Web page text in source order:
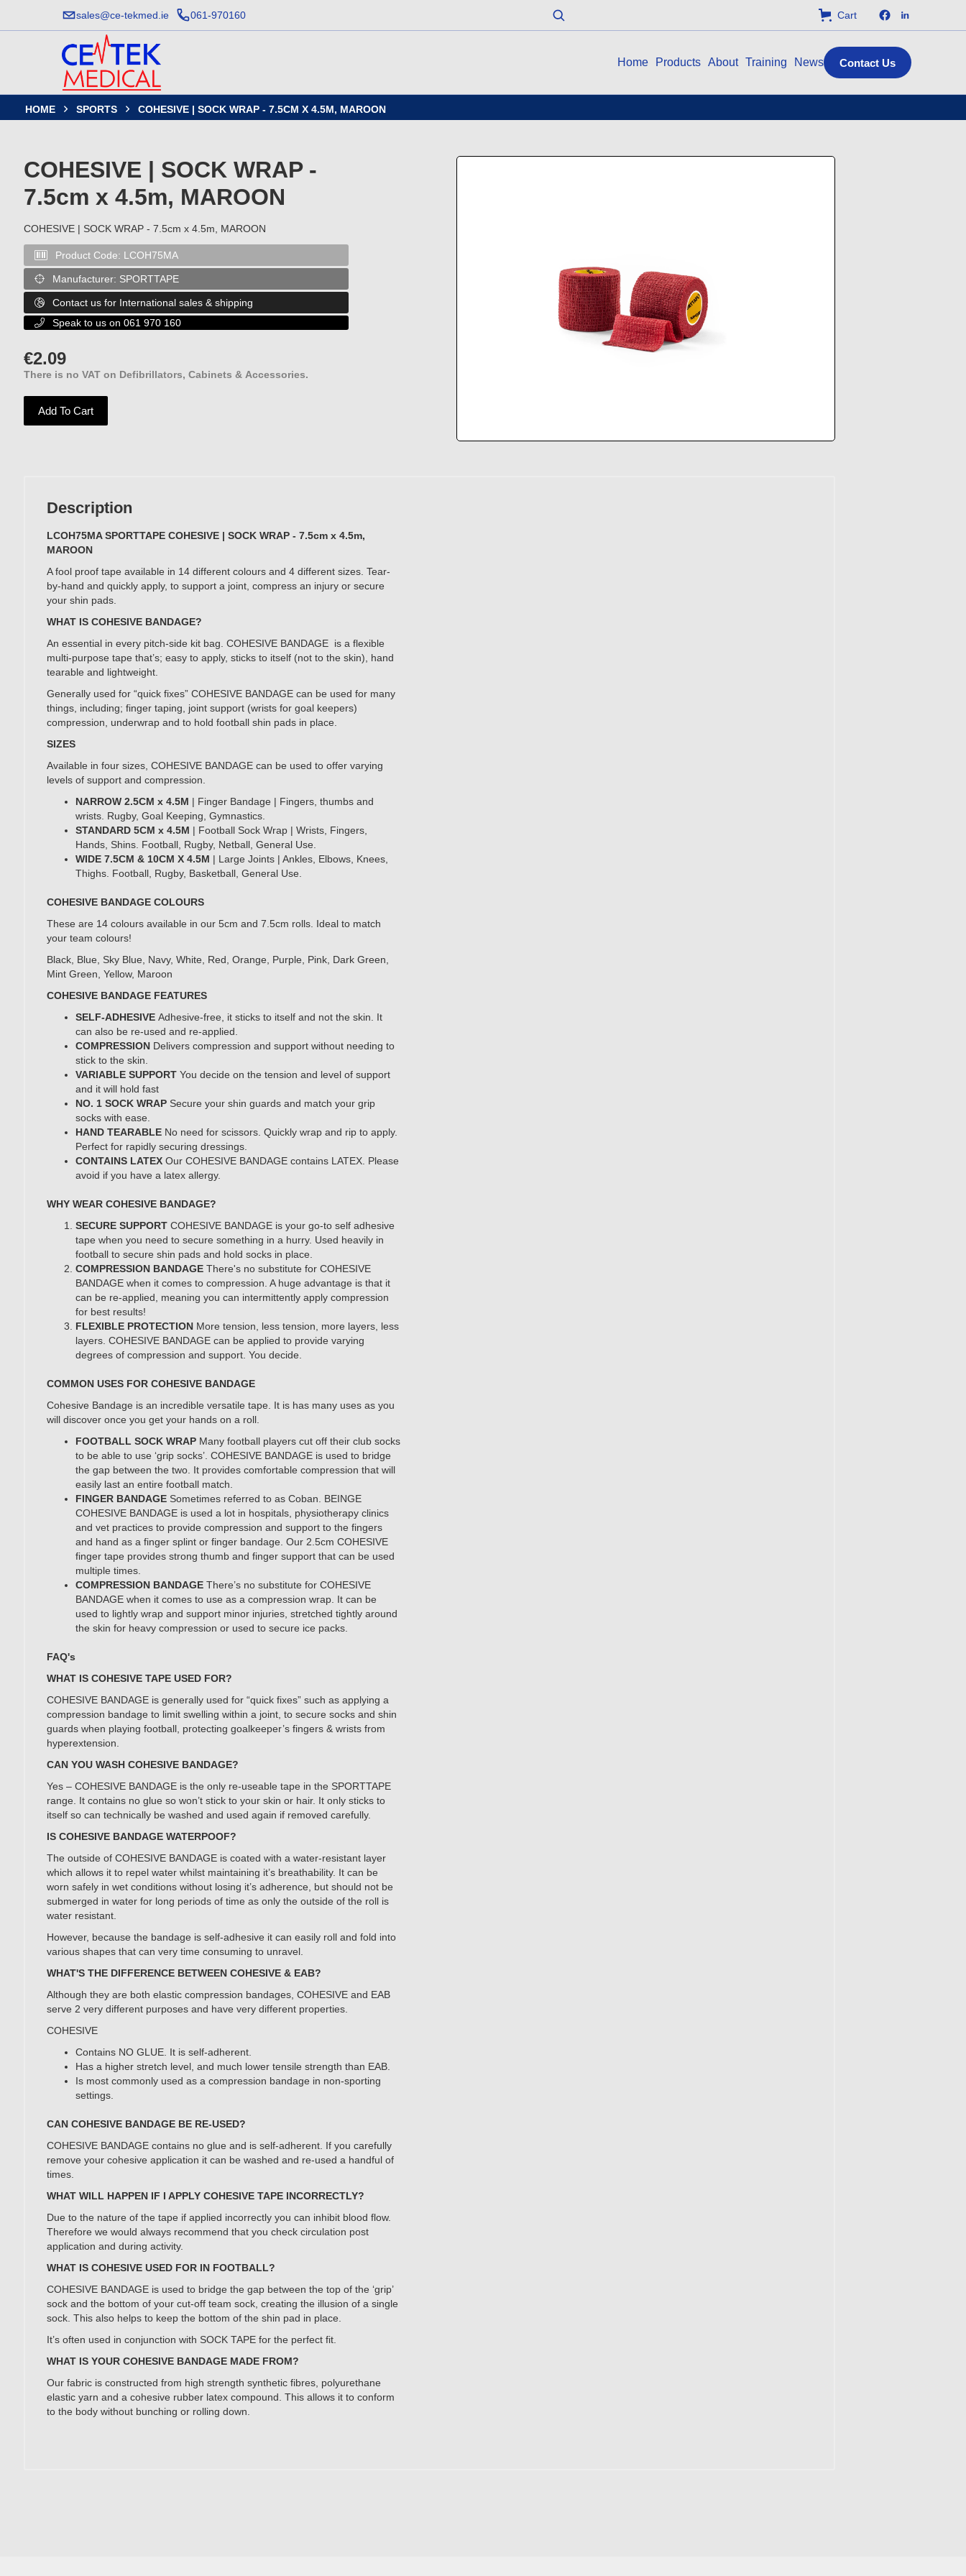
sales@ce-tekmed.ie 061-970160
Home Products About Training News Contact Us
Cart
HOME  SPORTS  COHESIVE | SOCK WRAP - 7.5CM X 4.5M, MAROON
COHESIVE | SOCK WRAP -
7.5cm x 4.5m, MAROON
COHESIVE | SOCK WRAP - 7.5cm x 4.5m, MAROON
Product Code: LCOH75MA
 Manufacturer: SPORTTAPE
 Contact us for International sales & shipping
 Speak to us on 061 970 160
€2.09
There is no VAT on Defibrillators, Cabinets & Accessories.
Add To Cart
Description
LCOH75MA SPORTTAPE COHESIVE | SOCK WRAP - 7.5cm x 4.5m,
MAROON
A fool proof tape available in 14 different colours and 4 different sizes. Tear-
by-hand and quickly apply, to support a joint, compress an injury or secure
your shin pads.
WHAT IS COHESIVE BANDAGE?
An essential in every pitch-side kit bag. COHESIVE BANDAGE is a flexible
multi-purpose tape that’s; easy to apply, sticks to itself (not to the skin), hand
tearable and lightweight.
Generally used for “quick fixes” COHESIVE BANDAGE can be used for many
things, including; finger taping, joint support (wrists for goal keepers)
compression, underwrap and to hold football shin pads in place.
SIZES
Available in four sizes, COHESIVE BANDAGE can be used to offer varying
levels of support and compression.
NARROW 2.5CM x 4.5M | Finger Bandage | Fingers, thumbs and
wrists. Rugby, Goal Keeping, Gymnastics.
STANDARD 5CM x 4.5M | Football Sock Wrap | Wrists, Fingers,
Hands, Shins. Football, Rugby, Netball, General Use.
WIDE 7.5CM & 10CM X 4.5M | Large Joints | Ankles, Elbows, Knees,
Thighs. Football, Rugby, Basketball, General Use.
COHESIVE BANDAGE COLOURS
These are 14 colours available in our 5cm and 7.5cm rolls. Ideal to match
your team colours!
Black, Blue, Sky Blue, Navy, White, Red, Orange, Purple, Pink, Dark Green,
Mint Green, Yellow, Maroon
COHESIVE BANDAGE FEATURES
SELF-ADHESIVE Adhesive-free, it sticks to itself and not the skin. It
can also be re-used and re-applied.
COMPRESSION Delivers compression and support without needing to
stick to the skin.
VARIABLE SUPPORT You decide on the tension and level of support
and it will hold fast
NO. 1 SOCK WRAP Secure your shin guards and match your grip
socks with ease.
HAND TEARABLE No need for scissors. Quickly wrap and rip to apply.
Perfect for rapidly securing dressings.
CONTAINS LATEX Our COHESIVE BANDAGE contains LATEX. Please
avoid if you have a latex allergy.
WHY WEAR COHESIVE BANDAGE?
SECURE SUPPORT COHESIVE BANDAGE is your go-to self adhesive
tape when you need to secure something in a hurry. Used heavily in
football to secure shin pads and hold socks in place.
COMPRESSION BANDAGE There's no substitute for COHESIVE
BANDAGE when it comes to compression. A huge advantage is that it
can be re-applied, meaning you can intermittently apply compression
for best results!
FLEXIBLE PROTECTION More tension, less tension, more layers, less
layers. COHESIVE BANDAGE can be applied to provide varying
degrees of compression and support. You decide.
COMMON USES FOR COHESIVE BANDAGE
Cohesive Bandage is an incredible versatile tape. It is has many uses as you
will discover once you get your hands on a roll.
FOOTBALL SOCK WRAP Many football players cut off their club socks
to be able to use ‘grip socks’. COHESIVE BANDAGE is used to bridge
the gap between the two. It provides comfortable compression that will
easily last an entire football match.
FINGER BANDAGE Sometimes referred to as Coban. BEINGE
COHESIVE BANDAGE is used a lot in hospitals, physiotherapy clinics
and vet practices to provide compression and support to the fingers
and hand as a finger splint or finger bandage. Our 2.5cm COHESIVE
finger tape provides strong thumb and finger support that can be used
multiple times.
COMPRESSION BANDAGE There’s no substitute for COHESIVE
BANDAGE when it comes to use as a compression wrap. It can be
used to lightly wrap and support minor injuries, stretched tightly around
the skin for heavy compression or used to secure ice packs.
FAQ's
WHAT IS COHESIVE TAPE USED FOR?
COHESIVE BANDAGE is generally used for “quick fixes” such as applying a
compression bandage to limit swelling within a joint, to secure socks and shin
guards when playing football, protecting goalkeeper’s fingers & wrists from
hyperextension.
CAN YOU WASH COHESIVE BANDAGE?
Yes – COHESIVE BANDAGE is the only re-useable tape in the SPORTTAPE
range. It contains no glue so won’t stick to your skin or hair. It only sticks to
itself so can technically be washed and used again if removed carefully.
IS COHESIVE BANDAGE WATERPOOF?
The outside of COHESIVE BANDAGE is coated with a water-resistant layer
which allows it to repel water whilst maintaining it’s breathability. It can be
worn safely in wet conditions without losing it’s adherence, but should not be
submerged in water for long periods of time as only the outside of the roll is
water resistant.
However, because the bandage is self-adhesive it can easily roll and fold into
various shapes that can very time consuming to unravel.
WHAT'S THE DIFFERENCE BETWEEN COHESIVE & EAB?
Although they are both elastic compression bandages, COHESIVE and EAB
serve 2 very different purposes and have very different properties.
COHESIVE
Contains NO GLUE. It is self-adherent.
Has a higher stretch level, and much lower tensile strength than EAB.
Is most commonly used as a compression bandage in non-sporting
settings.
CAN COHESIVE BANDAGE BE RE-USED?
COHESIVE BANDAGE contains no glue and is self-adherent. If you carefully
remove your cohesive application it can be washed and re-used a handful of
times.
WHAT WILL HAPPEN IF I APPLY COHESIVE TAPE INCORRECTLY?
Due to the nature of the tape if applied incorrectly you can inhibit blood flow.
Therefore we would always recommend that you check circulation post
application and during activity.
WHAT IS COHESIVE USED FOR IN FOOTBALL?
COHESIVE BANDAGE is used to bridge the gap between the top of the ‘grip’
sock and the bottom of your cut-off team sock, creating the illusion of a single
sock. This also helps to keep the bottom of the shin pad in place.
It’s often used in conjunction with SOCK TAPE for the perfect fit.
WHAT IS YOUR COHESIVE BANDAGE MADE FROM?
Our fabric is constructed from high strength synthetic fibres, polyurethane
elastic yarn and a cohesive rubber latex compound. This allows it to conform
to the body without bunching or rolling down.